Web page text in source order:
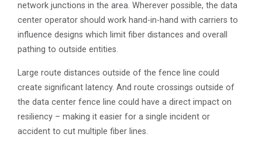
network junctions in the area. Wherever possible, the data
center operator should work hand-in-hand with carriers to
influence designs which limit fiber distances and overall
pathing to outside entities.
Large route distances outside of the fence line could
create significant latency. And route crossings outside of
the data center fence line could have a direct impact on
resiliency – making it easier for a single incident or
accident to cut multiple fiber lines.